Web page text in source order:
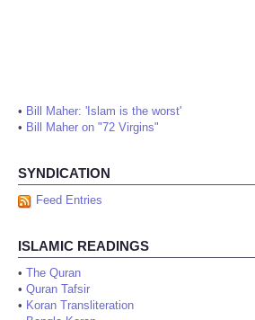
• Bill Maher: 'Islam is the worst'
• Bill Maher on "72 Virgins"
SYNDICATION
Feed Entries
ISLAMIC READINGS
• The Quran
• Quran Tafsir
• Koran Transliteration